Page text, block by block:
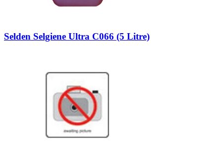
Selden Selgiene Ultra C066 (5 Litre)